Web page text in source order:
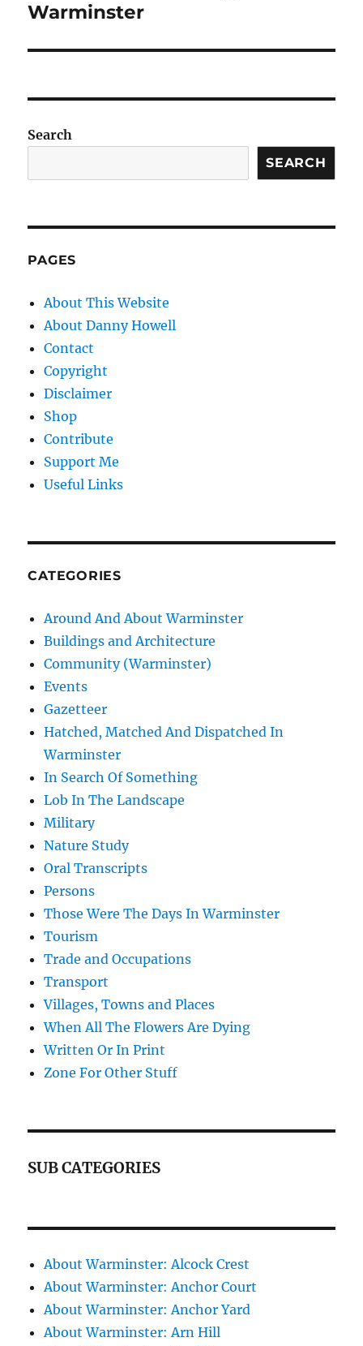
post:
Warminster
Search
SEARCH
PAGES
About This Website
About Danny Howell
Contact
Copyright
Disclaimer
Shop
Contribute
Support Me
Useful Links
CATEGORIES
Around And About Warminster
Buildings and Architecture
Community (Warminster)
Events
Gazetteer
Hatched, Matched And Dispatched In
Warminster
In Search Of Something
Lob In The Landscape
Military
Nature Study
Oral Transcripts
Persons
Those Were The Days In Warminster
Tourism
Trade and Occupations
Transport
Villages, Towns and Places
When All The Flowers Are Dying
Written Or In Print
Zone For Other Stuff
SUB CATEGORIES
About Warminster: Alcock Crest
About Warminster: Anchor Court
About Warminster: Anchor Yard
About Warminster: Arn Hill